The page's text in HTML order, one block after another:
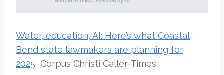
Water, education, AI: Here’s what Coastal
Bend state lawmakers are planning for
2025 Corpus Christi Caller-Times